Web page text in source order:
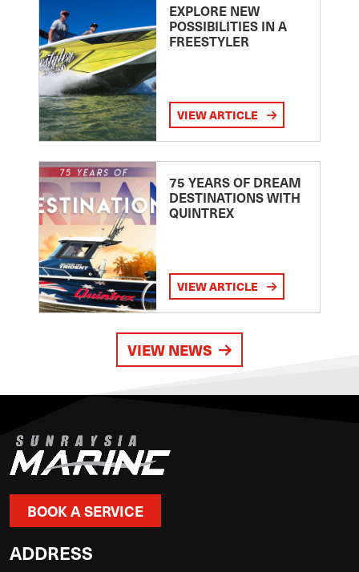
EXPLORE NEW
POSSIBILITIES IN A
FREESTYLER
VIEW ARTICLE
75 YEARS OF DREAM
DESTINATIONS WITH
QUINTREX
VIEW ARTICLE
VIEW NEWS
BOOK A SERVICE
ADDRESS